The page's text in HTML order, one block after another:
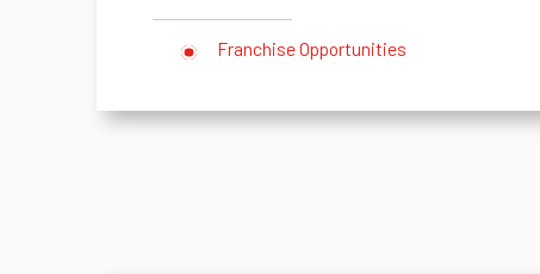
Franchise Opportunities